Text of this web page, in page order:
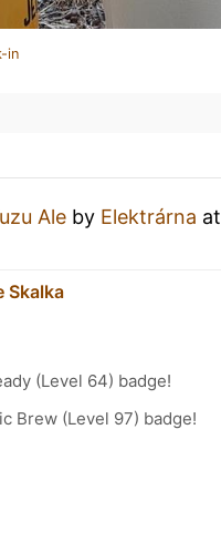
in
Ale by Elektrárna at
Skalka
(Level 64) badge!
Brew (Level 97) badge!